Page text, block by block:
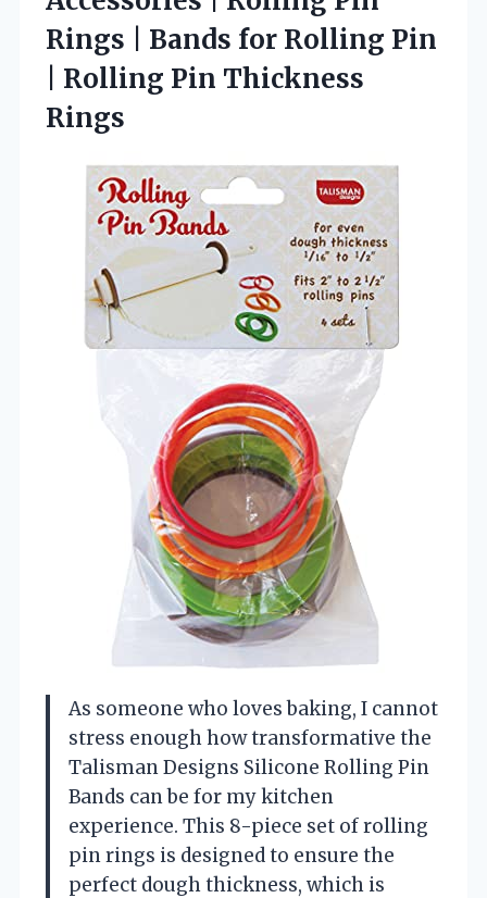
Rings | Bands for Rolling Pin
Rolling Pin Thickness
Rings
As someone who loves baking, I cannot
stress enough how transformative the
Talisman Designs Silicone Rolling Pin
Bands can be for my kitchen
experience. This 8-piece set of rolling
pin rings is designed to ensure the
perfect dough thickness, which is